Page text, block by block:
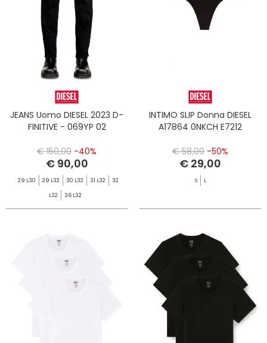
JEANS Uomo DIESEL 2023 D-
FINITIVE - 069YP 02
€ 150,00 -40%
€ 90,00
29 L30 29 L32 30 L32 31 L32 32
L32 36 L32
INTIMO SLIP Donna DIESEL
A17864 0NKCH E7212
€ 58,00 -50%
€ 29,00
S L